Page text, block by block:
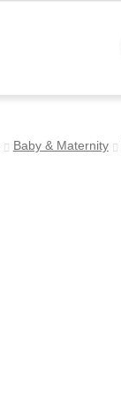
Baby & Maternity